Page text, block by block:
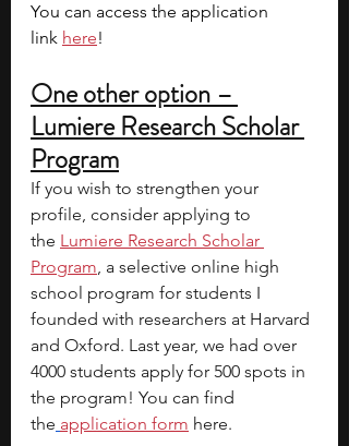
You can access the application
link here!
One other option –
Lumiere Research Scholar
Program
If you wish to strengthen your
profile, consider applying to
the Lumiere Research Scholar
Program, a selective online high
school program for students I
founded with researchers at Harvard
and Oxford. Last year, we had over
4000 students apply for 500 spots in
the program! You can find
the application form here.